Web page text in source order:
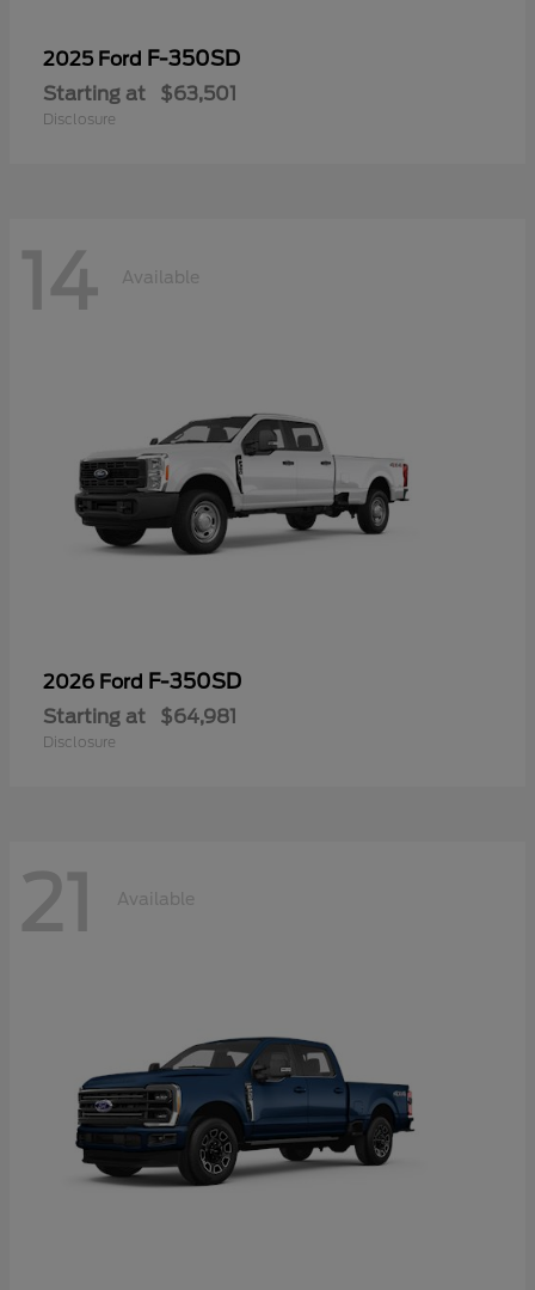
2025 Ford F-350SD
Starting at $63,501
Disclosure
14 Available
2026 Ford F-350SD
Starting at $64,981
Disclosure
21 Available